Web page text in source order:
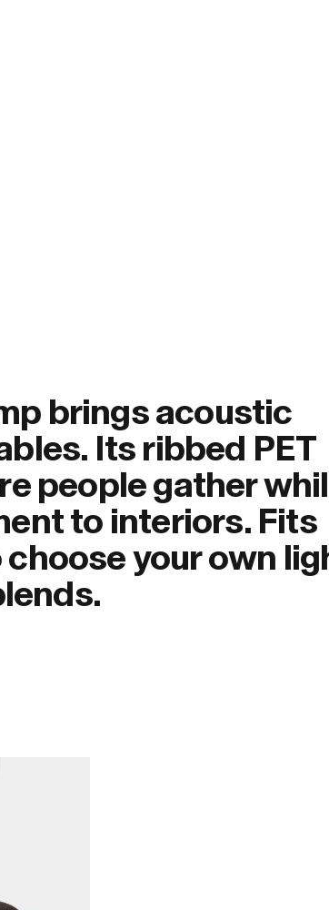
brings acoustic
Its ribbed PET
people gather
to interiors. Fits
your own